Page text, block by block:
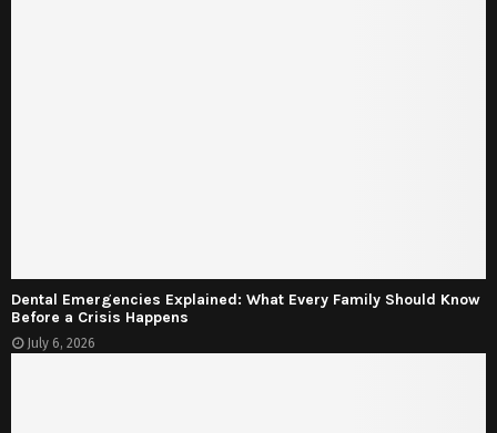
Dental Emergencies Explained: What Every Family Should Know
Before a Crisis Happens
July 6, 2026